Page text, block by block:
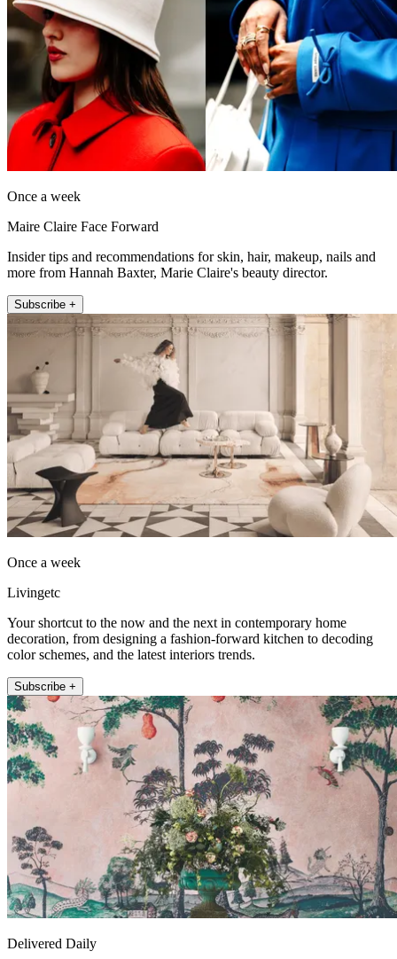
Once a week
Maire Claire Face Forward
Insider tips and recommendations for skin, hair, makeup, nails and
more from Hannah Baxter, Marie Claire's beauty director.
Subscribe +
Once a week
Livingetc
Your shortcut to the now and the next in contemporary home
decoration, from designing a fashion-forward kitchen to decoding
color schemes, and the latest interiors trends.
Subscribe +
Delivered Daily